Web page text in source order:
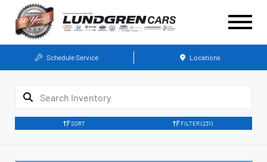
Schedule Service Locations
SORT FILTER(231)